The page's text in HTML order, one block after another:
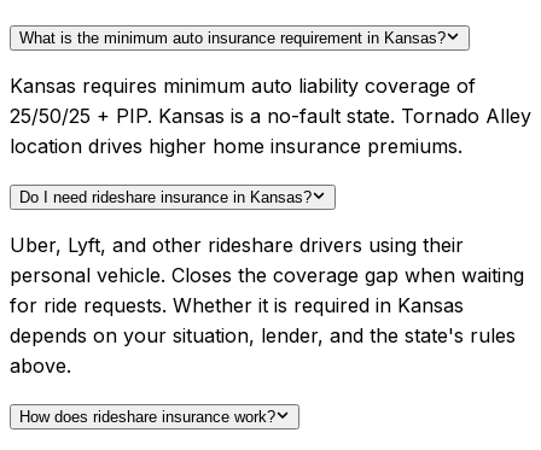
What is the minimum auto insurance requirement in Kansas?
Kansas requires minimum auto liability coverage of
25/50/25 + PIP. Kansas is a no-fault state. Tornado Alley
location drives higher home insurance premiums.
Do I need rideshare insurance in Kansas?
Uber, Lyft, and other rideshare drivers using their
personal vehicle. Closes the coverage gap when waiting
for ride requests. Whether it is required in Kansas
depends on your situation, lender, and the state's rules
above.
How does rideshare insurance work?